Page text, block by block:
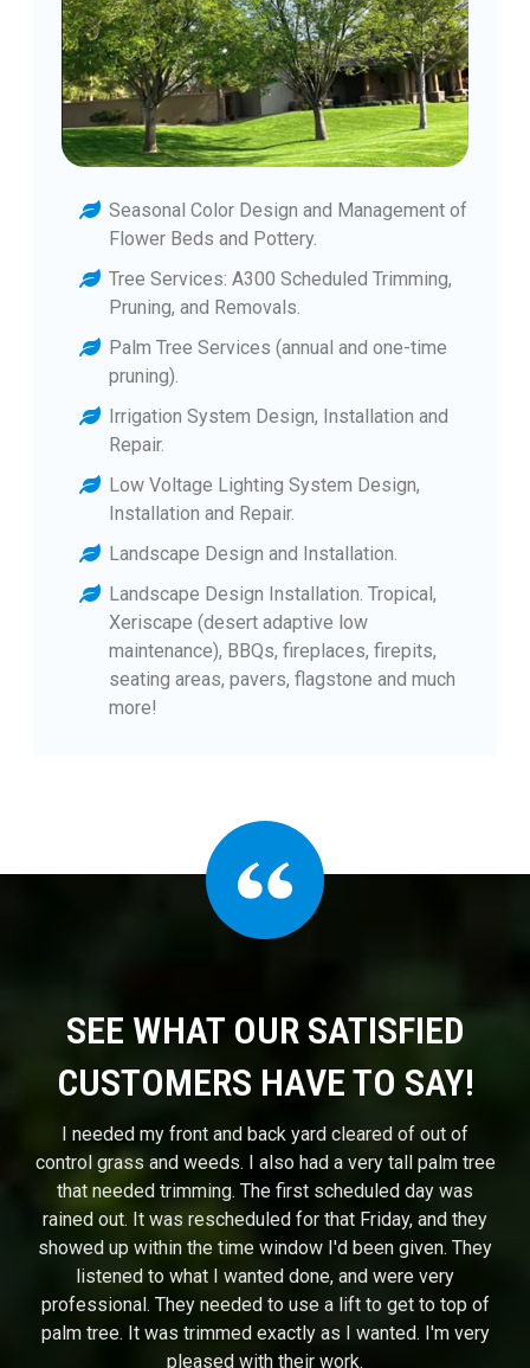
Seasonal Color Design and Management of
Flower Beds and Pottery.
Tree Services: A300 Scheduled Trimming,
Pruning, and Removals.
Palm Tree Services (annual and one-time
pruning).
Irrigation System Design, Installation and
Repair.
Low Voltage Lighting System Design,
Installation and Repair.
Landscape Design and Installation.
Landscape Design Installation. Tropical,
Xeriscape (desert adaptive low
maintenance), BBQs, fireplaces, firepits,
seating areas, pavers, flagstone and much
more!
SEE WHAT OUR SATISFIED
CUSTOMERS HAVE TO SAY!
I needed my front and back yard cleared of out of
control grass and weeds. I also had a very tall palm tree
that needed trimming. The first scheduled day was
rained out. It was rescheduled for that Friday, and they
showed up within the time window I'd been given. They
listened to what I wanted done, and were very
professional. They needed to use a lift to get to top of
palm tree. It was trimmed exactly as I wanted. I'm very
pleased with their work.